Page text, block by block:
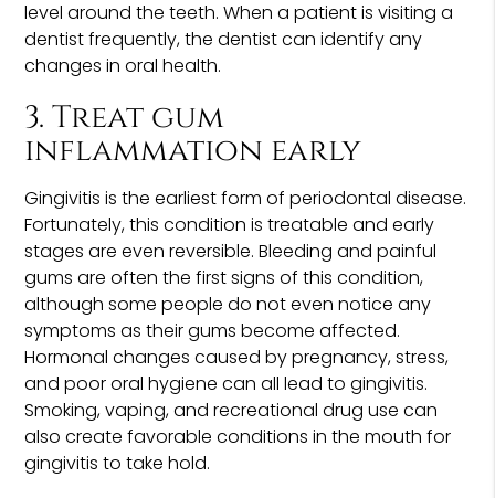
level around the teeth. When a patient is visiting a
dentist frequently, the dentist can identify any
changes in oral health.
3. Treat gum
inflammation early
Gingivitis is the earliest form of periodontal disease.
Fortunately, this condition is treatable and early
stages are even reversible. Bleeding and painful
gums are often the first signs of this condition,
although some people do not even notice any
symptoms as their gums become affected.
Hormonal changes caused by pregnancy, stress,
and poor oral hygiene can all lead to gingivitis.
Smoking, vaping, and recreational drug use can
also create favorable conditions in the mouth for
gingivitis to take hold.